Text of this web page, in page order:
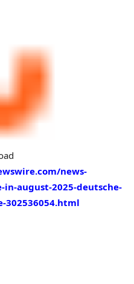
news-
august-2025-deutsche-
302536054.html